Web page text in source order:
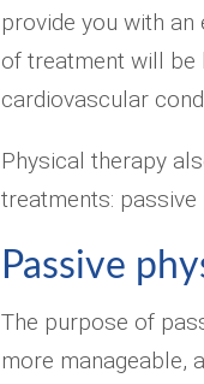
provide you with
of treatment will be
cardiovascular
Physical therapy
treatments:
Passive
The purpose of
more manageable,